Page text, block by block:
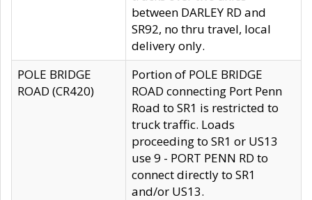
between DARLEY RD and
SR92, no thru travel, local
delivery only.
POLE BRIDGE
ROAD (CR420)
Portion of POLE BRIDGE
ROAD connecting Port Penn
Road to SR1 is restricted to
truck traffic. Loads
proceeding to SR1 or US13
use 9 - PORT PENN RD to
connect directly to SR1
and/or US13.